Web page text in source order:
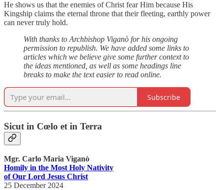
He shows us that the enemies of Christ fear Him because His
Kingship claims the eternal throne that their fleeting, earthly power
can never truly hold.
With thanks to Archbishop Viganò for his ongoing
permission to republish. We have added some links to
articles which we believe give some further context to
the ideas mentioned, as well as some headings line
breaks to make the text easier to read online.
Subscribe
Sicut in Cœlo et in Terra
Mgr. Carlo Maria Viganò
Homily in the Most Holy Nativity
of Our Lord Jesus Christ
25 December 2024